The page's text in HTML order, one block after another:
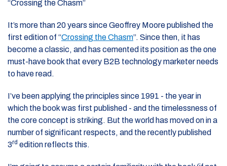
“Crossing the Chasm”
It’s more than 20 years since Geoffrey Moore published the
first edition of “Crossing the Chasm”. Since then, it has
become a classic, and has cemented its position as the one
must-have book that every B2B technology marketer needs
to have read.
I’ve been applying the principles since 1991 - the year in
which the book was first published - and the timelessness of
the core concept is striking. But the world has moved on in a
number of significant respects, and the recently published
3rd edition reflects this.